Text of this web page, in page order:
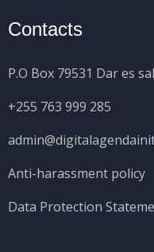
Contacts
P.O Box 79531 Dar es
+255 763 999 285
Anti-harassment policy
Data Protection